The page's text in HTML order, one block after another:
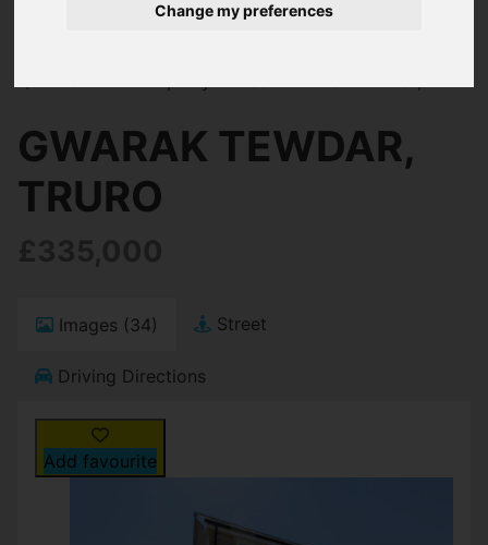
Change my preferences
GWARAK TEWDAR,
TRURO
Images (34) Street
Driving Directions
Add favourite